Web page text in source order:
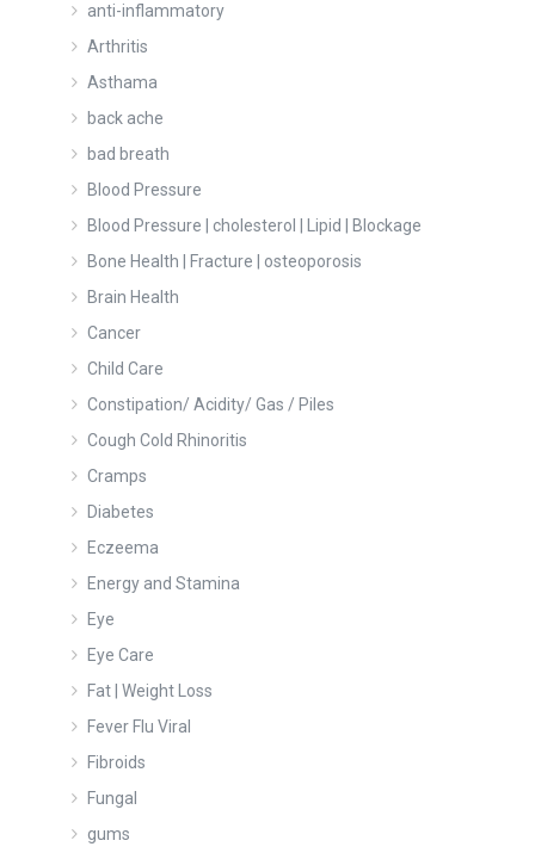
anti-inflammatory
Arthritis
Asthama
back ache
bad breath
Blood Pressure
Blood Pressure | cholesterol | Lipid | Blockage
Bone Health | Fracture | osteoporosis
Brain Health
Cancer
Child Care
Constipation/ Acidity/ Gas / Piles
Cough Cold Rhinoritis
Cramps
Diabetes
Eczeema
Energy and Stamina
Eye
Eye Care
Fat | Weight Loss
Fever Flu Viral
Fibroids
Fungal
gums